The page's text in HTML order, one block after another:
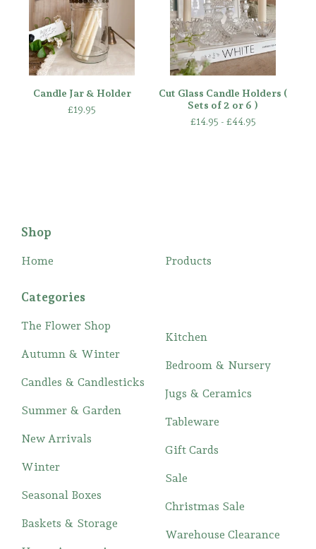
Candle Jar & Holder
£19.95
Cut Glass Candle Holders (
Sets of 2 or 6 )
£14.95 - £44.95
Shop
Home Products
Categories
The Flower Shop
Autumn & Winter
Candles & Candlesticks
Summer & Garden
New Arrivals
Winter
Seasonal Boxes
Baskets & Storage
Kitchen
Bedroom & Nursery
Jugs & Ceramics
Tableware
Gift Cards
Sale
Christmas Sale
Warehouse Clearance